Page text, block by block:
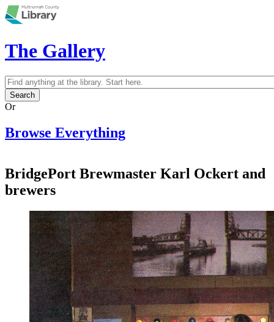
Skip to main content
The Gallery
Search form
Search
Or
Browse Everything
BridgePort Brewmaster Karl Ockert and
brewers